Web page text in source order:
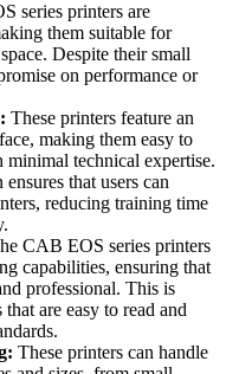
series printers are
them suitable for
Despite their small
on performance or
These printers feature an
making them easy to
minimal technical expertise.
that users can
reducing training time
CAB EOS series printers
capabilities, ensuring that
professional. This is
are easy to read and
These printers can handle